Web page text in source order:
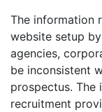
The information
website setup
agencies,
be inconsistent
prospectus. The
recruitment